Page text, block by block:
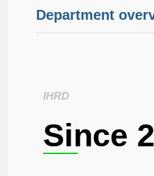
Department
IHRD
Since